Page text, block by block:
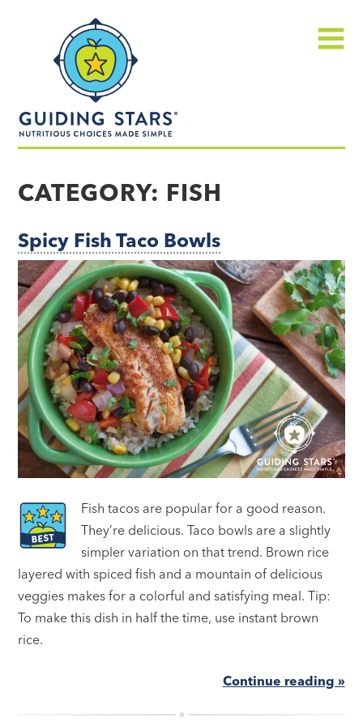
made
CATEGORY: FISH
Spicy Fish Taco Bowls
Fish tacos are popular for a good reason.
They’re delicious. Taco bowls are a slightly
simpler variation on that trend. Brown rice
layered with spiced fish and a mountain of delicious
veggies makes for a colorful and satisfying meal. Tip:
To make this dish in half the time, use instant brown
rice.
Continue reading »